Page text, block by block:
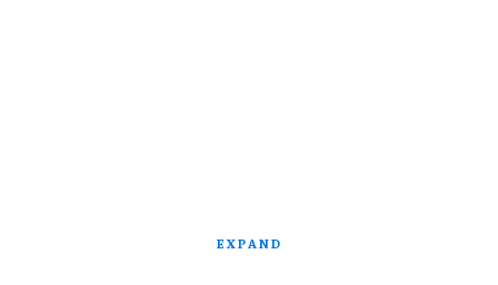
EXPAND